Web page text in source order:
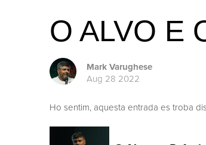
O ALVO E
Mark Varughese
Aug 28 2022
Ho sentim, aquesta entrada es troba